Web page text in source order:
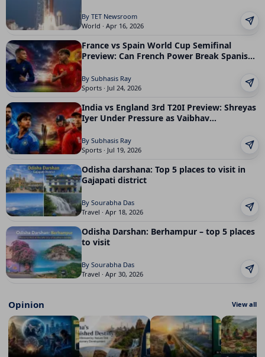
By TET Newsroom
World · Apr 16, 2026
France vs Spain World Cup Semifinal
Preview: Can French Power Break Spanish
By Subhasis Ray
Sports · Jul 24, 2026
India vs England 3rd T20I Preview: Shreyas
Iyer Under Pressure as Vaibhav
By Subhasis Ray
Sports · Jul 19, 2026
Odisha darshana: Top 5 places to visit in
Gajapati district
By Sourabha Das
Travel · Apr 18, 2026
Odisha Darshan: Berhampur – top 5 places
to visit
By Sourabha Das
Travel · Apr 30, 2026
Opinion View all